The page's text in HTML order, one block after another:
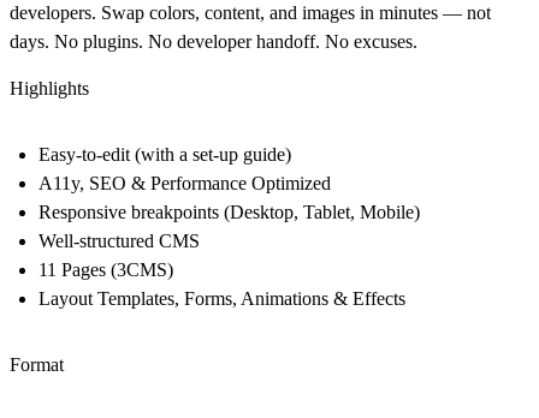
developers. Swap colors, content, and images in minutes — not
days. No plugins. No developer handoff. No excuses.
Highlights
Easy-to-edit (with a set-up guide)
A11y, SEO & Performance Optimized
Responsive breakpoints (Desktop, Tablet, Mobile)
Well-structured CMS
11 Pages (3CMS)
Layout Templates, Forms, Animations & Effects
Format